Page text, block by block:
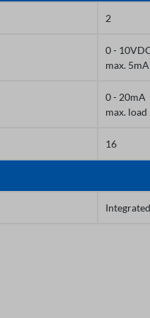
2
0 -
max. 5mA
0 - 20mA
max.
16
Integrated